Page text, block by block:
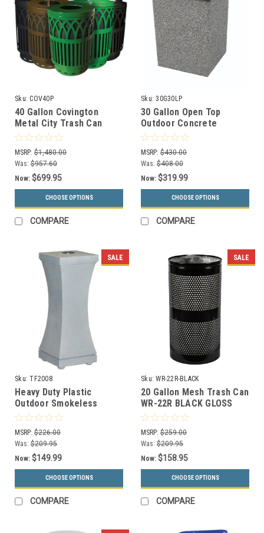
Sku: COV40P
40 Gallon Covington
Metal City Trash Can
COV40P-FT (6 Colors, 5
Lid Styles)
MSRP: $1,480.00
Was: $957.60
Now: $699.95
CHOOSE OPTIONS
COMPARE
Sku: 30G30LP
30 Gallon Open Top
Outdoor Concrete
Garbage Can 30G30LP (6
Finishes)
MSRP: $430.00
Was: $408.00
Now: $319.99
CHOOSE OPTIONS
COMPARE
SALE
Sku: TF2008
Heavy Duty Plastic
Outdoor Smokeless
Ashtray w/Concrete Base
TF2008
MSRP: $226.00
Was: $209.95
Now: $149.99
CHOOSE OPTIONS
COMPARE
SALE
Sku: WR-22R-BLACK
20 Gallon Mesh Trash Can
WR-22R BLACK GLOSS
MSRP: $259.00
Was: $209.95
Now: $158.95
CHOOSE OPTIONS
COMPARE